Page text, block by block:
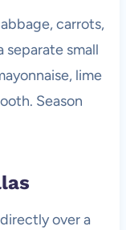
carrots,
separate small
lime
Season
over a